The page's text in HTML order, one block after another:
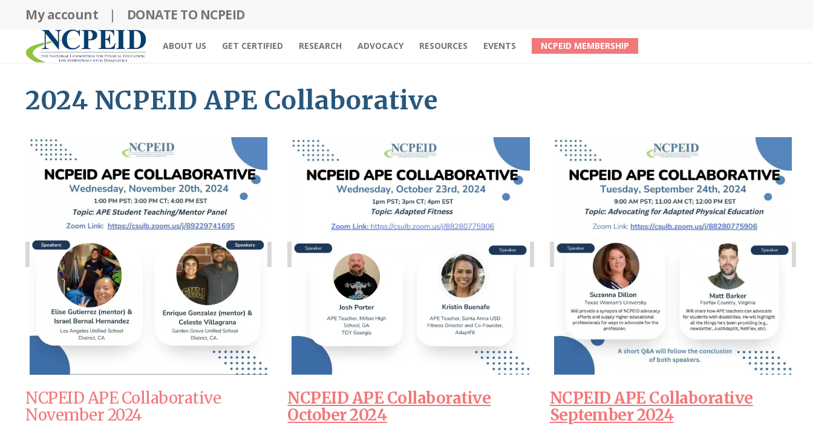
My account | DONATE TO NCPEID
ABOUT US GET CERTIFIED RESEARCH ADVOCACY RESOURCES EVENTS NCPEID MEMBERSHIP
2024 NCPEID APE Collaborative
NCPEID APE Collaborative
November 2024
NCPEID APE Collaborative
October 2024
NCPEID APE Collaborative
September 2024